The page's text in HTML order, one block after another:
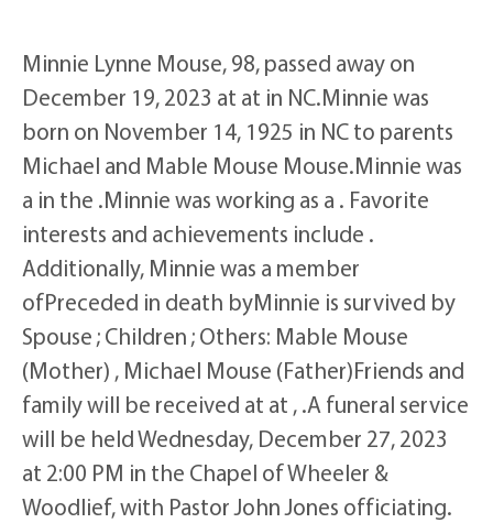
Minnie Lynne Mouse, 98, passed away on
December 19, 2023 at at in NC.Minnie was
born on November 14, 1925 in NC to parents
Michael and Mable Mouse Mouse.Minnie was
a in the .Minnie was working as a . Favorite
interests and achievements include .
Additionally, Minnie was a member
ofPreceded in death byMinnie is survived by
Spouse ; Children ; Others: Mable Mouse
(Mother) , Michael Mouse (Father)Friends and
family will be received at at , .A funeral service
will be held Wednesday, December 27, 2023
at 2:00 PM in the Chapel of Wheeler &
Woodlief, with Pastor John Jones officiating.